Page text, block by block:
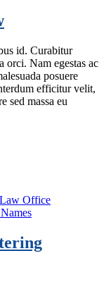
id. Curabitur
orci. Nam egestas ac
posuere
efficitur velit,
sed massa eu
Office